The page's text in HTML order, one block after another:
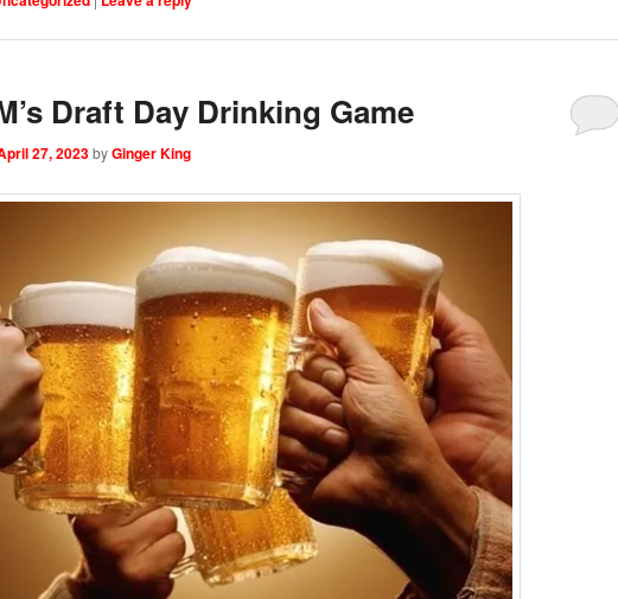
Draft Day Drinking Game
27, 2023byGinger King